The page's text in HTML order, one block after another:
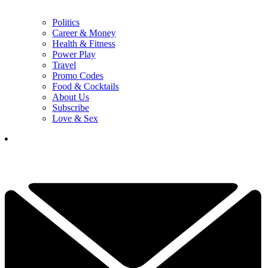
Politics
Career & Money
Health & Fitness
Power Play
Travel
Promo Codes
Food & Cocktails
About Us
Subscribe
Love & Sex